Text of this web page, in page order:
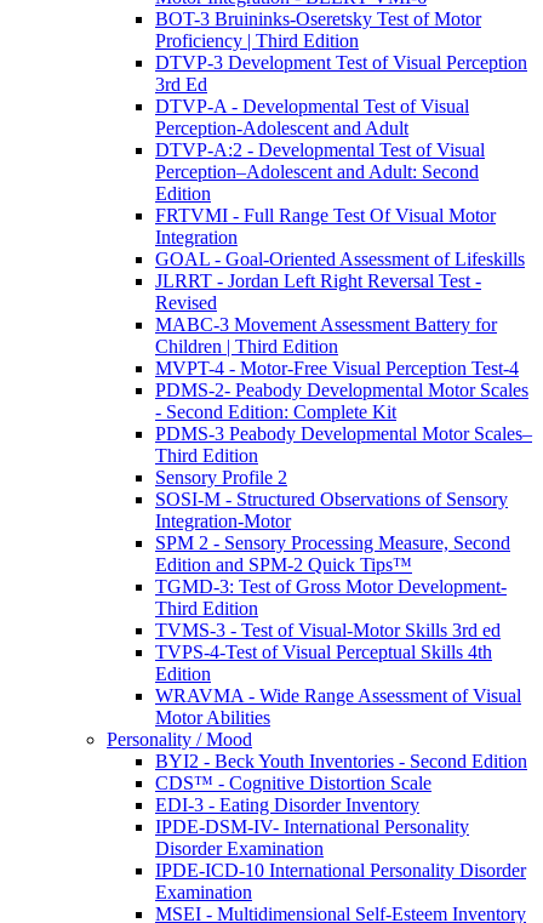
BOT-3 Bruininks-Oseretsky Test of Motor
Proficiency | Third Edition
DTVP-3 Development Test of Visual Perception
3rd Ed
DTVP-A - Developmental Test of Visual
Perception-Adolescent and Adult
DTVP-A:2 - Developmental Test of Visual
Perception–Adolescent and Adult: Second
Edition
FRTVMI - Full Range Test Of Visual Motor
Integration
GOAL - Goal-Oriented Assessment of Lifeskills
JLRRT - Jordan Left Right Reversal Test -
Revised
MABC-3 Movement Assessment Battery for
Children | Third Edition
MVPT-4 - Motor-Free Visual Perception Test-4
PDMS-2- Peabody Developmental Motor Scales
- Second Edition: Complete Kit
PDMS-3 Peabody Developmental Motor Scales–
Third Edition
Sensory Profile 2
SOSI-M - Structured Observations of Sensory
Integration-Motor
SPM 2 - Sensory Processing Measure, Second
Edition and SPM-2 Quick Tips™
TGMD-3: Test of Gross Motor Development-
Third Edition
TVMS-3 - Test of Visual-Motor Skills 3rd ed
TVPS-4-Test of Visual Perceptual Skills 4th
Edition
WRAVMA - Wide Range Assessment of Visual
Motor Abilities
Personality / Mood
BYI2 - Beck Youth Inventories - Second Edition
CDS™ - Cognitive Distortion Scale
EDI-3 - Eating Disorder Inventory
IPDE-DSM-IV- International Personality
Disorder Examination
IPDE-ICD-10 International Personality Disorder
Examination
MSEI - Multidimensional Self-Esteem Inventory